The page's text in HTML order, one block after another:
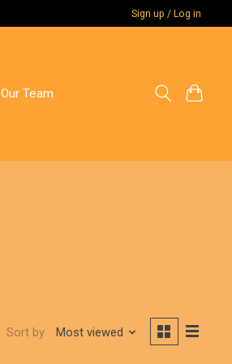
Sign up / Log in
Our Team
Sort by Most viewed